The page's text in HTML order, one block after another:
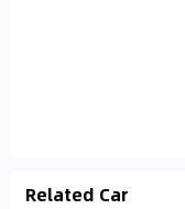
Related Car